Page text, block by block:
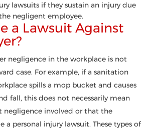
lawsuits if they sustain an injury due
negligent employee.
a Lawsuit Against
negligence in the workplace is not
case. For example, if a sanitation
spills a mop bucket and causes
fall, this does not necessarily mean
negligence involved or that the
a personal injury lawsuit. These types of